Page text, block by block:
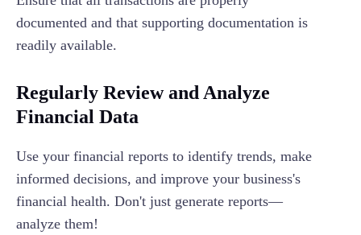
documented and that supporting documentation is
readily available.
Regularly Review and Analyze
Financial Data
Use your financial reports to identify trends, make
informed decisions, and improve your business's
financial health. Don't just generate reports—
analyze them!